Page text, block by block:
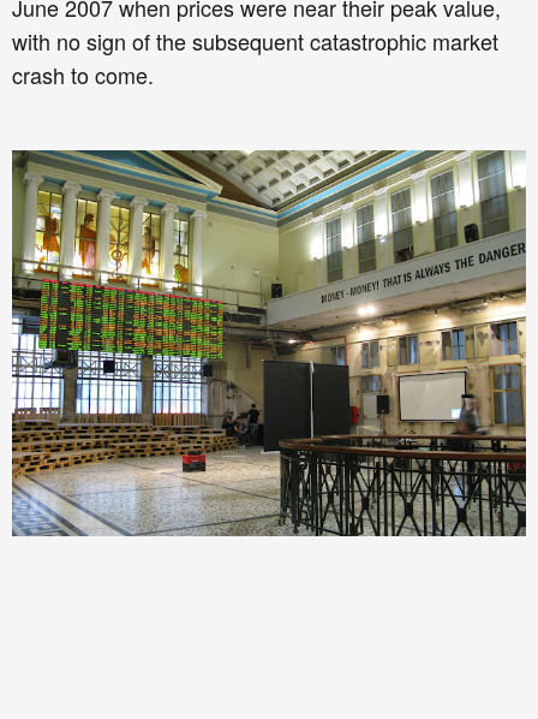
June 2007 when prices were near their peak value,
with no sign of the subsequent catastrophic market
crash to come.